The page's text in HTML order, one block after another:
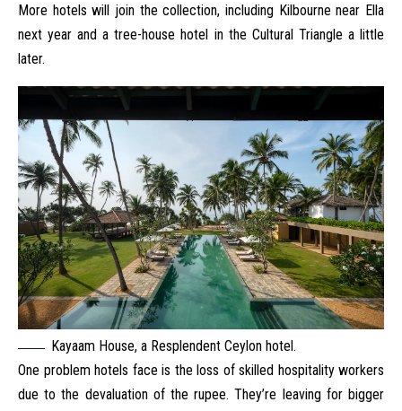
More hotels will join the collection, including Kilbourne near Ella
next year and a tree-house hotel in the Cultural Triangle a little
later.
Kayaam House, a Resplendent Ceylon hotel.
One problem hotels face is the loss of skilled hospitality workers
due to the devaluation of the rupee. They’re leaving for bigger